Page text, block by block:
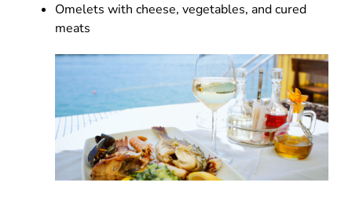
Omelets with cheese, vegetables, and cured
meats